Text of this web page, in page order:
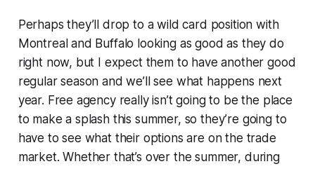
Perhaps they’ll drop to a wild card position with
Montreal and Buffalo looking as good as they do
right now, but I expect them to have another good
regular season and we’ll see what happens next
year. Free agency really isn’t going to be the place
to make a splash this summer, so they’re going to
have to see what their options are on the trade
market. Whether that’s over the summer, during